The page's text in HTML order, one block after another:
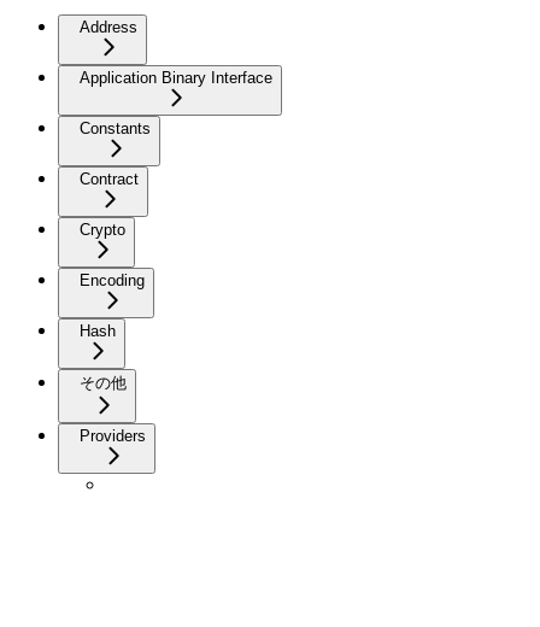
Address
Application Binary Interface
Constants
Contract
Crypto
Encoding
Hash
その他
Providers